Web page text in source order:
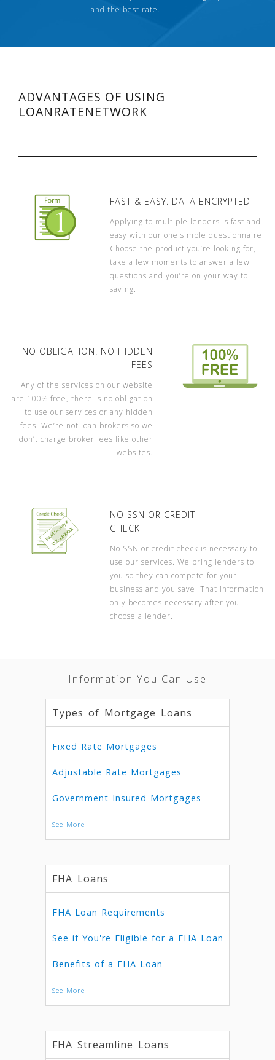
and the best rate.
ADVANTAGES OF USING
LOANRATENETWORK
FAST & EASY. DATA ENCRYPTED
Applying to multiple lenders is fast and
easy with our one simple questionnaire.
Choose the product you’re looking for,
take a few moments to answer a few
questions and you’re on your way to
saving.
NO OBLIGATION. NO HIDDEN
FEES
Any of the services on our website
are 100% free, there is no obligation
to use our services or any hidden
fees. We’re not loan brokers so we
don’t charge broker fees like other
websites.
NO SSN OR CREDIT
CHECK
No SSN or credit check is necessary to
use our services. We bring lenders to
you so they can compete for your
business and you save. That information
only becomes necessary after you
choose a lender.
Information You Can Use
Types of Mortgage Loans
Fixed Rate Mortgages
Adjustable Rate Mortgages
Government Insured Mortgages
See More
FHA Loans
FHA Loan Requirements
See if You're Eligible for a FHA Loan
Benefits of a FHA Loan
See More
FHA Streamline Loans